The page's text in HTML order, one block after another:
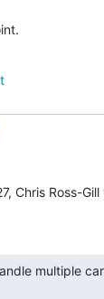
Chris Ross-
multiple